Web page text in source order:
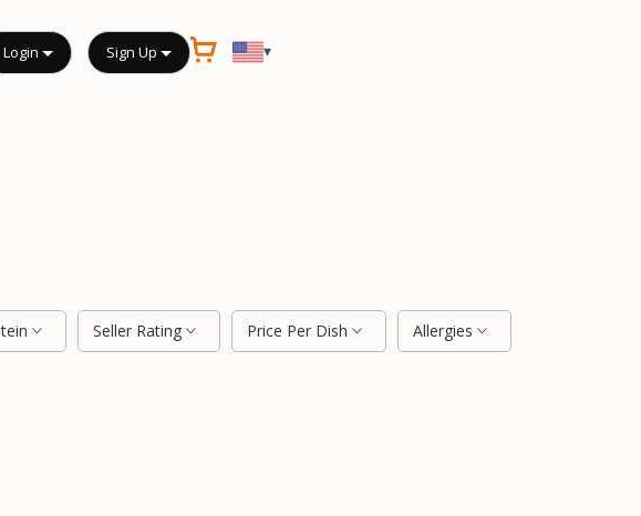
Login Sign Up ▾
Seller Rating Price Per Dish Allergies